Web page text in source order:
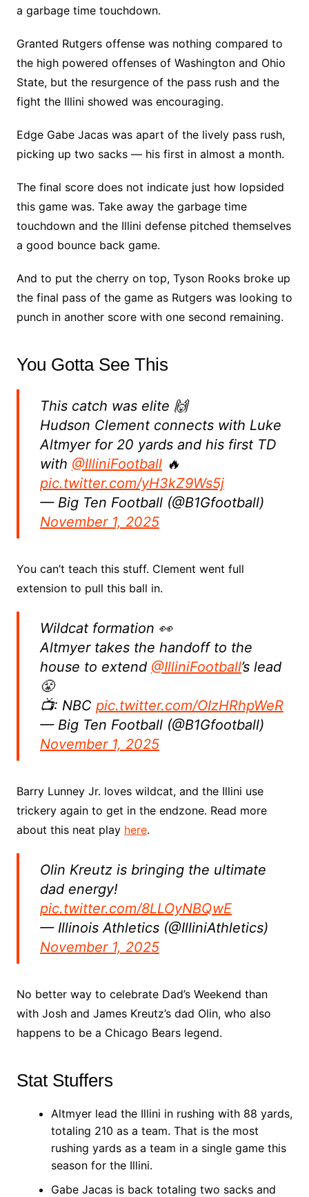
a garbage time touchdown.
Granted Rutgers offense was nothing compared to
the high powered offenses of Washington and Ohio
State, but the resurgence of the pass rush and the
fight the Illini showed was encouraging.
Edge Gabe Jacas was apart of the lively pass rush,
picking up two sacks — his first in almost a month.
The final score does not indicate just how lopsided
this game was. Take away the garbage time
touchdown and the Illini defense pitched themselves
a good bounce back game.
And to put the cherry on top, Tyson Rooks broke up
the final pass of the game as Rutgers was looking to
punch in another score with one second remaining.
You Gotta See This
This catch was elite 🙌
Hudson Clement connects with Luke
Altmyer for 20 yards and his first TD
with @IlliniFootball🔥
pic.twitter.com/yH3kZ9Ws5j
— Big Ten Football (@B1Gfootball)
November 1, 2025
You can’t teach this stuff. Clement went full
extension to pull this ball in.
Wildcat formation 👀
Altmyer takes the handoff to the
house to extend @IlliniFootball’s lead
😤
📺: NBC pic.twitter.com/OIzHRhpWeR
— Big Ten Football (@B1Gfootball)
November 1, 2025
Barry Lunney Jr. loves wildcat, and the Illini use
trickery again to get in the endzone. Read more
about this neat play here.
Olin Kreutz is bringing the ultimate
dad energy!
pic.twitter.com/8LLOyNBQwE
— Illinois Athletics (@IlliniAthletics)
November 1, 2025
No better way to celebrate Dad’s Weekend than
with Josh and James Kreutz’s dad Olin, who also
happens to be a Chicago Bears legend.
Stat Stuffers
Altmyer lead the Illini in rushing with 88 yards,
totaling 210 as a team. That is the most
rushing yards as a team in a single game this
season for the Illini.
Gabe Jacas is back totaling two sacks and